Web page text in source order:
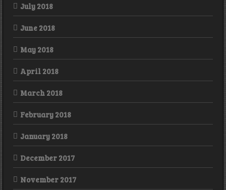
July 2018
June 2018
May 2018
April 2018
March 2018
February 2018
January 2018
December 2017
November 2017